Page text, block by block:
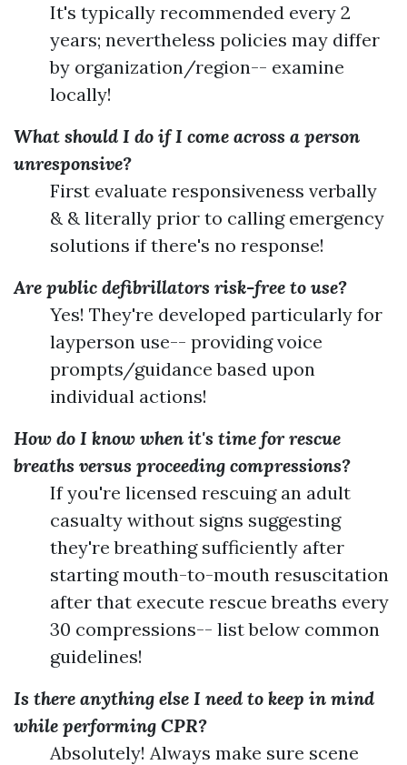
It's typically recommended every 2
years; nevertheless policies may differ
by organization/region-- examine
locally!
What should I do if I come across a person
unresponsive?
First evaluate responsiveness verbally
& & literally prior to calling emergency
solutions if there's no response!
Are public defibrillators risk-free to use?
Yes! They're developed particularly for
layperson use-- providing voice
prompts/guidance based upon
individual actions!
How do I know when it's time for rescue
breaths versus proceeding compressions?
If you're licensed rescuing an adult
casualty without signs suggesting
they're breathing sufficiently after
starting mouth-to-mouth resuscitation
after that execute rescue breaths every
30 compressions-- list below common
guidelines!
Is there anything else I need to keep in mind
while performing CPR?
Absolutely! Always make sure scene